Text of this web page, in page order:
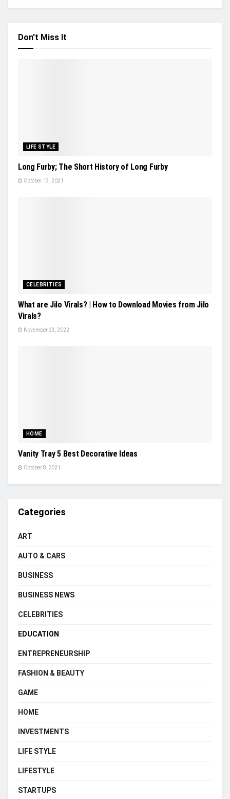
Don't Miss It
LIFE STYLE
Long Furby; The Short History of Long Furby
October 13, 2021
CELEBRITIES
What are Jilo Virals? | How to Download Movies from Jilo
Virals?
November 23, 2022
HOME
Vanity Tray 5 Best Decorative Ideas
October 8, 2021
Categories
ART
AUTO & CARS
BUSINESS
BUSINESS NEWS
CELEBRITIES
EDUCATION
ENTREPRENEURSHIP
FASHION & BEAUTY
GAME
HOME
INVESTMENTS
LIFE STYLE
LIFESTYLE
STARTUPS